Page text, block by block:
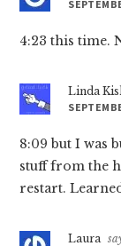
4:23 this time.
Linda
8:09 but I was
stuff from the
restart.
Laura